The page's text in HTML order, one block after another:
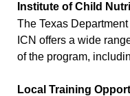
Institute of Child
The Texas
ICN offers a wide
of the program,
Local Training